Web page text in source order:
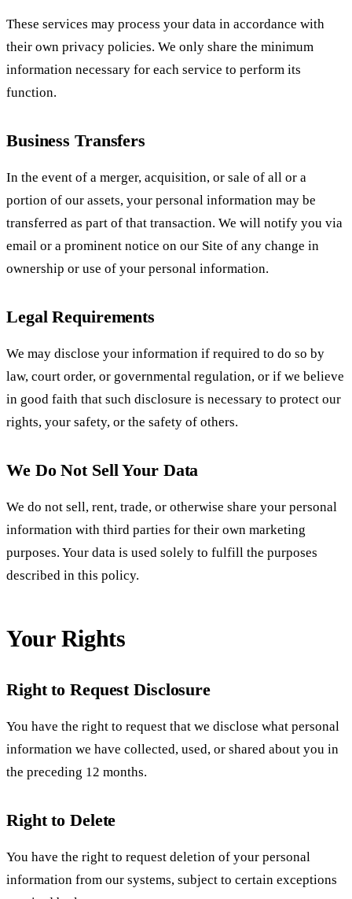
These services may process your data in accordance with
their own privacy policies. We only share the minimum
information necessary for each service to perform its
function.
Business Transfers
In the event of a merger, acquisition, or sale of all or a
portion of our assets, your personal information may be
transferred as part of that transaction. We will notify you via
email or a prominent notice on our Site of any change in
ownership or use of your personal information.
Legal Requirements
We may disclose your information if required to do so by
law, court order, or governmental regulation, or if we believe
in good faith that such disclosure is necessary to protect our
rights, your safety, or the safety of others.
We Do Not Sell Your Data
We do not sell, rent, trade, or otherwise share your personal
information with third parties for their own marketing
purposes. Your data is used solely to fulfill the purposes
described in this policy.
Your Rights
Right to Request Disclosure
You have the right to request that we disclose what personal
information we have collected, used, or shared about you in
the preceding 12 months.
Right to Delete
You have the right to request deletion of your personal
information from our systems, subject to certain exceptions